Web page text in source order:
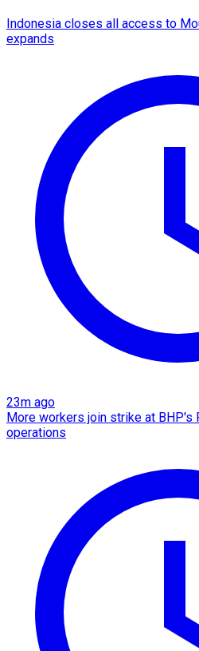
Indonesia closes all access to
expands
23m ago
More workers join strike at BHP's
operations